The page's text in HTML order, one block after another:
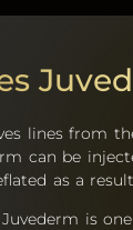
lines from
can be
as a
is